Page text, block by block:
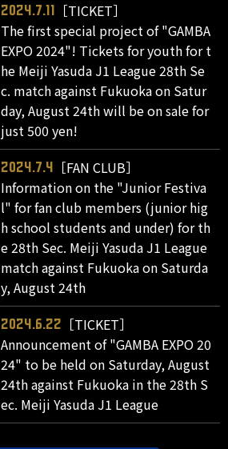
2024.7.11
［TICKET］
The first special project of "GAMBA
EXPO 2024"! Tickets for youth for t
he Meiji Yasuda J1 League 28th Se
c. match against Fukuoka on Satur
day, August 24th will be on sale for
just 500 yen!
2024.7.4
［FAN CLUB］
Information on the "Junior Festiva
l" for fan club members (junior hig
h school students and under) for th
e 28th Sec. Meiji Yasuda J1 League
match against Fukuoka on Saturda
y, August 24th
2024.6.22
［TICKET］
Announcement of "GAMBA EXPO 20
24" to be held on Saturday, August
24th against Fukuoka in the 28th S
ec. Meiji Yasuda J1 League